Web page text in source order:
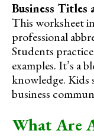
Business Titles
This worksheet
professional
Students
examples. It’s a
knowledge. Kids
business
What Are